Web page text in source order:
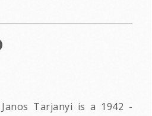
Tarjanyi is a 1942 -